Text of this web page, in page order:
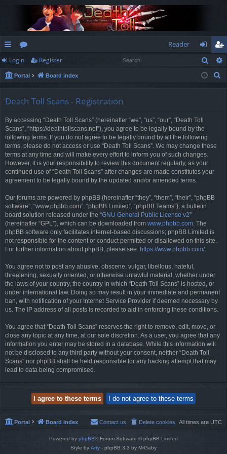
ui
ck
or
u
Reader
og
in
eg
ist
Login Register
Portal Board index
Death Toll Scans - Registration
By accessing “Death Toll Scans” (hereinafter “we”, “us”, “our”, “Death Toll
Scans”, “https://deathtollscans.net”), you agree to be legally bound by the
following terms. If you do not agree to be legally bound by all the following
terms, please do not access or use “Death Toll Scans”. We may change these
terms at any time and will make every effort to inform you of such changes.
However, it is your responsibility to review this document regularly, as your
continued use of “Death Toll Scans” after changes are made constitutes your
agreement to be legally bound by the updated and/or amended terms.
Our forums are powered by phpBB (hereinafter “they”, “them”, “their”, “phpBB
software”, “www.phpbb.com”, “phpBB Limited”, “phpBB Teams”), a bulletin
board solution released under the “GNU General Public License v2”
(hereinafter “GPL”), which can be downloaded from www.phpbb.com. The
phpBB software only facilitates internet-based discussions; phpBB Limited is
not responsible for the content or conduct permitted or disallowed on this site.
For further information about phpBB, please see: https://www.phpbb.com/.
You agree not to post any abusive, obscene, vulgar, libellous, hateful,
threatening, sexually oriented, or otherwise unlawful material, whether under
the laws of your country, the country in which “Death Toll Scans” is hosted, or
under international law. Doing so may result in your immediate and permanent
ban, with notification of your Internet Service Provider if deemed necessary by
us. The IP address of all posts is recorded to aid in enforcing these conditions.
You agree that “Death Toll Scans” reserves the right to remove, edit, move, or
close any topic at any time, at our sole discretion. As a user, you agree that any
information you enter may be stored in a database. While this information will
not be disclosed to any third party without your consent, neither “Death Toll
Scans” nor phpBB shall be held responsible for any hacking attempt that may
lead to data being compromised.
Portal Board index All times are UTC
Delete cookies
Contact us
Powered by phpBB® Forum Software © phpBB Limited
Style by Arty - phpBB 3.3 by MrGaby